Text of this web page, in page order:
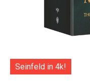
Seinfeld in 4k!